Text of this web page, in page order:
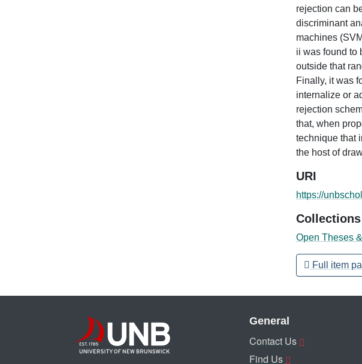
rejection can
discriminant
machines
ii was found to
outside that
Finally, it was
internalize or
rejection
that, when
technique that
the host of
URI
https://
Collections
Open Theses
Full item
General
Contact Us
Find Us